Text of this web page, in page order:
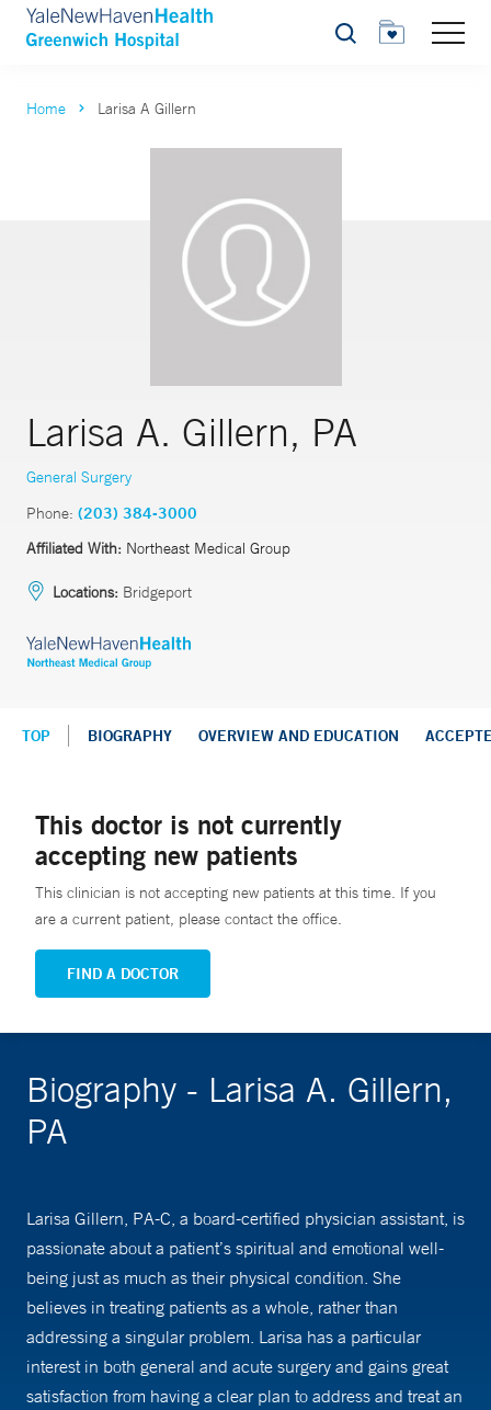
Search
Home Larisa A Gillern
Larisa A. Gillern, PA
General Surgery
Phone: (203) 384-3000
Affiliated With: Northeast Medical Group
Locations: Bridgeport
TOP BIOGRAPHY OVERVIEW AND EDUCATION
This doctor is not currently
accepting new patients
This clinician is not accepting new patients at this time. If you
are a current patient, please contact the office.
FIND A DOCTOR
Biography - Larisa A. Gillern,
PA
Larisa Gillern, PA-C, a board-certified physician assistant, is
passionate about a patient’s spiritual and emotional well-
being just as much as their physical condition. She
believes in treating patients as a whole, rather than
addressing a singular problem. Larisa has a particular
interest in both general and acute surgery and gains great
satisfaction from having a clear plan to address and treat an